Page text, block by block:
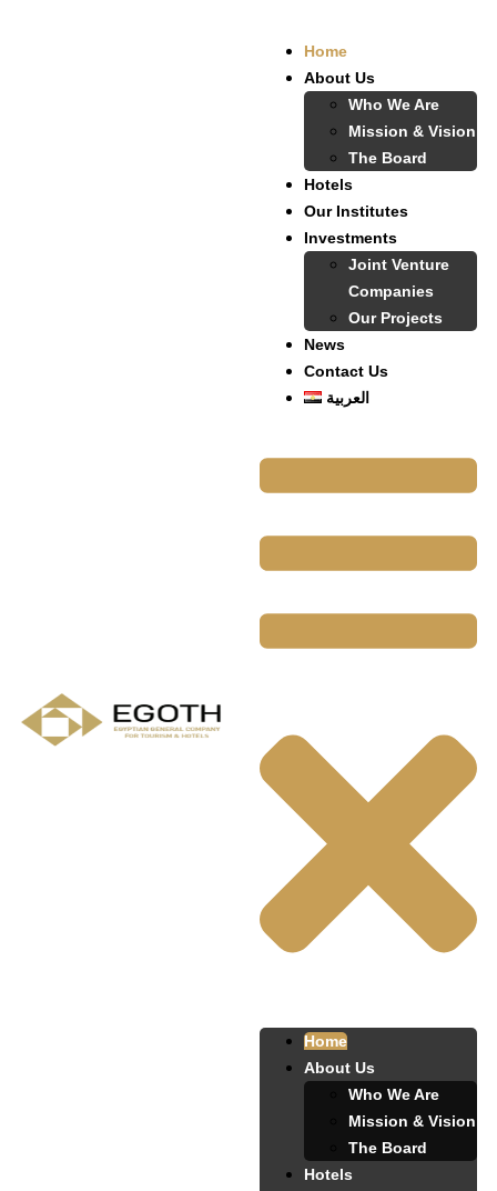
Home
About Us
Who We Are
Mission & Vision
The Board
Hotels
Our Institutes
Investments
Joint Venture
Companies
Our Projects
News
Contact Us
العربية
Home
About Us
Who We Are
Mission & Vision
The Board
Hotels